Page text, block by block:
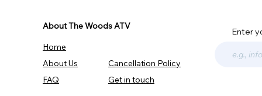
About The Woods ATV
Home
About Us
FAQ
Cancellation Policy
Get in touch
Enter